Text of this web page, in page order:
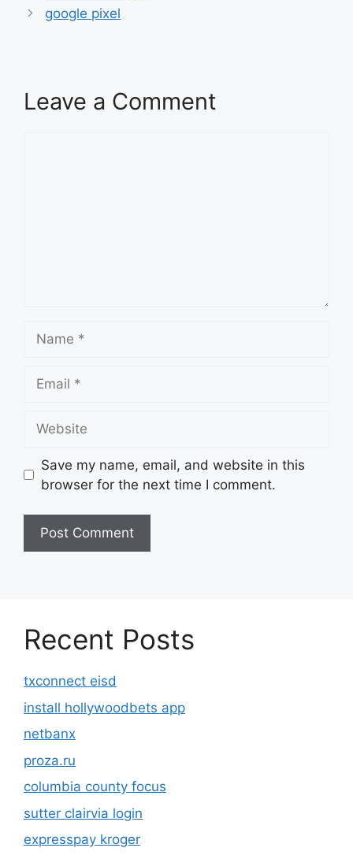
google pixel
Leave a Comment
Save my name, email, and website in this
browser for the next time I comment.
Recent Posts
txconnect eisd
install hollywoodbets app
netbanx
proza.ru
columbia county focus
sutter clairvia login
expresspay kroger